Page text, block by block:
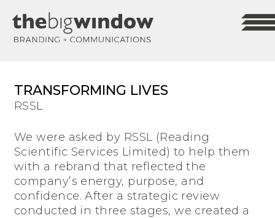
TRANSFORMING LIVES
RSSL
We were asked by RSSL (Reading
Scientific Services Limited) to help them
with a rebrand that reflected the
company’s energy, purpose, and
confidence. After a strategic review
conducted in three stages, we created a